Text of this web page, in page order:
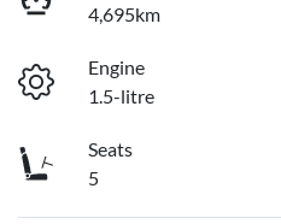
4,695km
Engine
1.5-litre
Seats
5